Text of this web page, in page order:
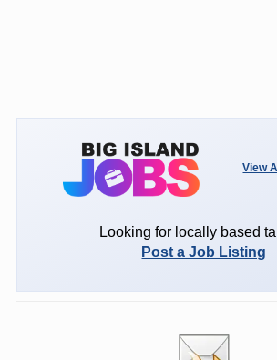
View
Looking for locally based
Post a Job Listing